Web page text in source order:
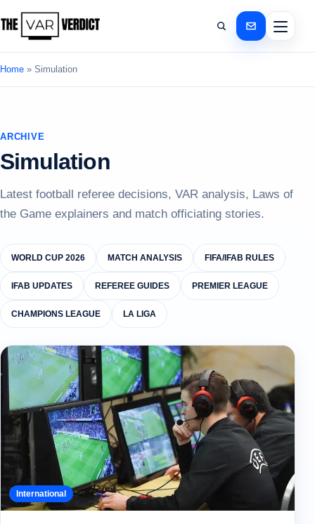
Home » Simulation
ARCHIVE
Simulation
Latest football referee decisions, VAR analysis, Laws of
the Game explainers and match officiating stories.
WORLD CUP 2026 MATCH ANALYSIS FIFA/IFAB RULES
IFAB UPDATES REFEREE GUIDES PREMIER LEAGUE
CHAMPIONS LEAGUE LA LIGA
International